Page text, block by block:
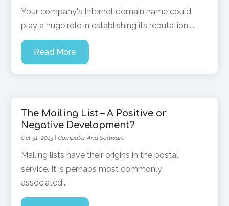
Your company's Internet domain name could
play a huge role in establishing its reputation....
Read More
The Mailing List – A Positive or
Negative Development?
Oct 31, 2013 |Computer And Software
Mailing lists have their origins in the postal
service. It is perhaps most commonly
associated...